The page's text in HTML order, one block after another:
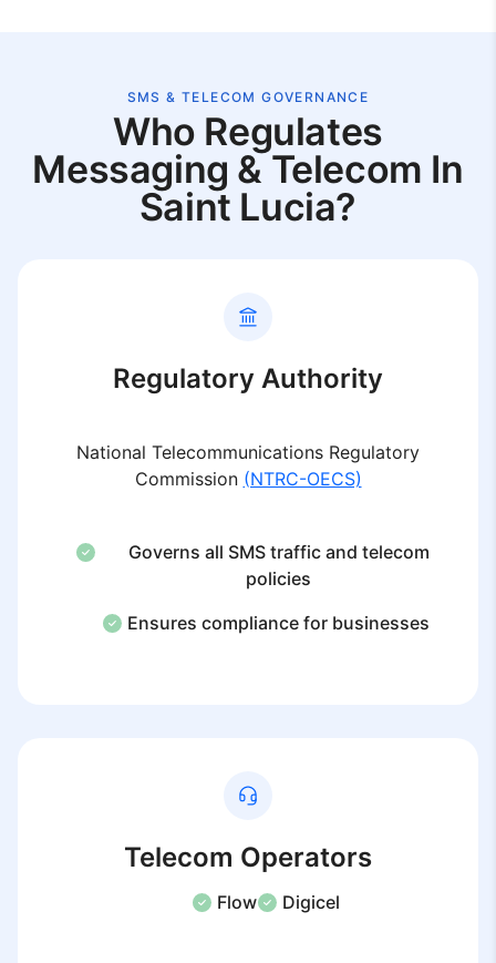
SMS & TELECOM GOVERNANCE
Who Regulates
Messaging & Telecom In
Saint Lucia?
Regulatory Authority
National Telecommunications Regulatory
Commission (NTRC-OECS)
Governs all SMS traffic and telecom
policies
Ensures compliance for businesses
Telecom Operators
Flow Digicel